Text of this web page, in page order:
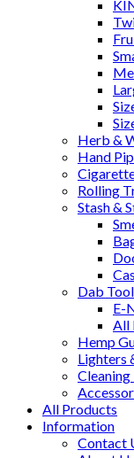
Herb &
Hand
Rolling
Stash &
Dab
E-
All
Hemp
Lighters
Cleaning
All Products
Information
Contact